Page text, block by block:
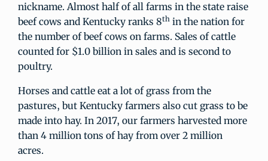
nickname. Almost half of all farms in the state raise
beef cows and Kentucky ranks 8th in the nation for
the number of beef cows on farms. Sales of cattle
counted for $1.0 billion in sales and is second to
poultry.
Horses and cattle eat a lot of grass from the
pastures, but Kentucky farmers also cut grass to be
made into hay. In 2017, our farmers harvested more
than 4 million tons of hay from over 2 million
acres.